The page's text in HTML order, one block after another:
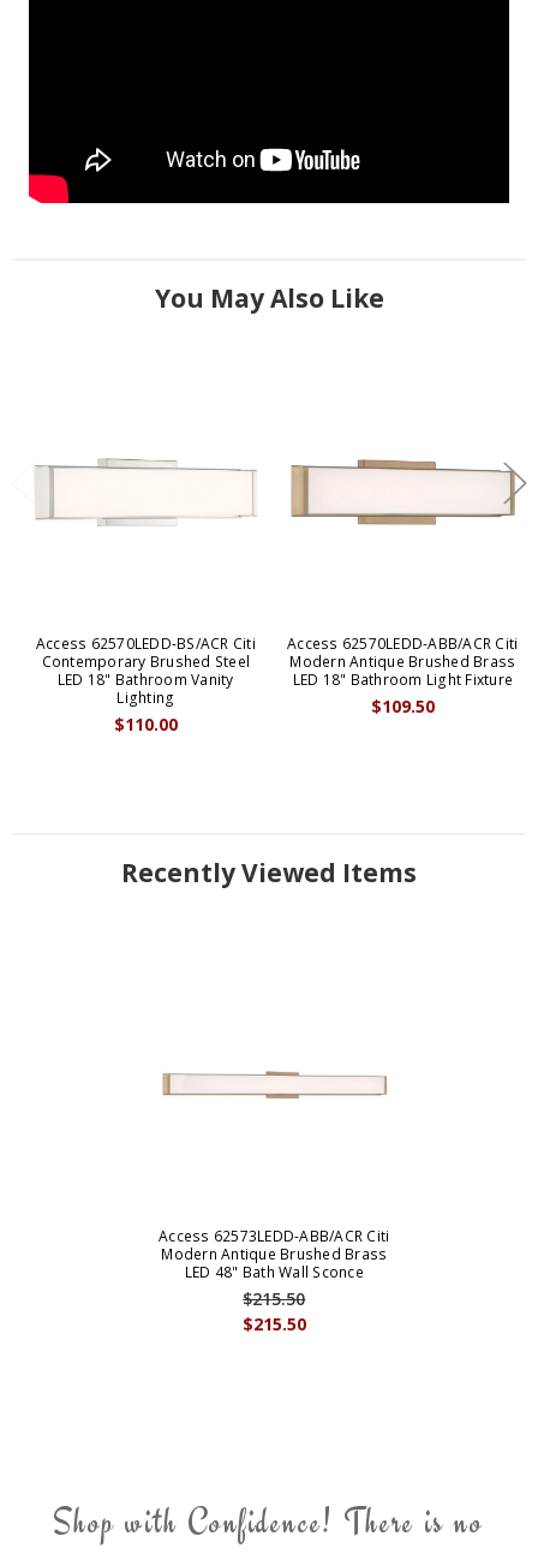
You May Also Like
Access 62570LEDD-BS/ACR Citi
Contemporary Brushed Steel
LED 18" Bathroom Vanity
Lighting
$110.00
Access 62570LEDD-ABB/ACR Citi
Modern Antique Brushed Brass
LED 18" Bathroom Light Fixture
$109.50
Recently Viewed Items
Access 62573LEDD-ABB/ACR Citi
Modern Antique Brushed Brass
LED 48" Bath Wall Sconce
$215.50
$215.50
Shop with Confidence! There is no